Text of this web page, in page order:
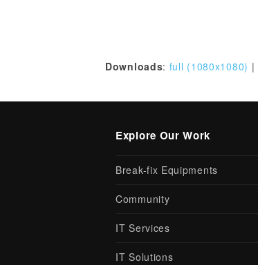
Downloads: full (1080x1080) |
Explore Our Work
Break-fix Equipments
Community
IT Services
IT Solutions